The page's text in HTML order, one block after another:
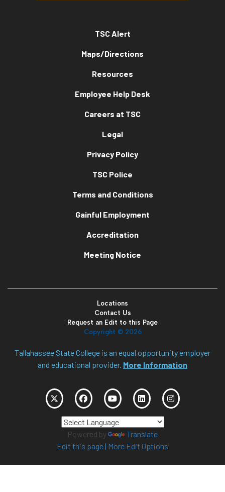
TSC Alert
Maps/Directions
Resources
Employee Help Desk
Careers at TSC
Legal
Privacy Policy
TSC Police
Terms and Conditions
Gainful Employment
Accreditation
Meeting Notice
Locations
Contact Us
Request an Edit to this Page
Copyright © 2026
Tallahassee State College is an equal opportunity employer
and educational provider. More Information
Powered by
Translate
Edit this page| More Edit Options